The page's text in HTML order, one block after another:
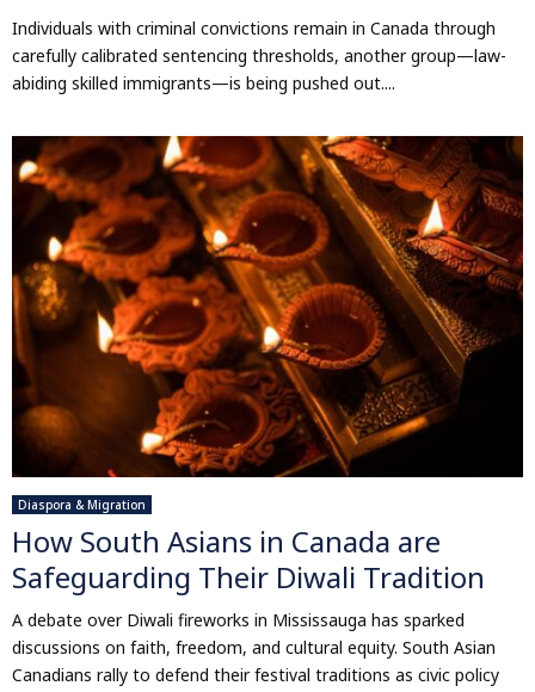
Individuals with criminal convictions remain in Canada through
carefully calibrated sentencing thresholds, another group—law-
abiding skilled immigrants—is being pushed out....
Diaspora & Migration
How South Asians in Canada are
Safeguarding Their Diwali Tradition
A debate over Diwali fireworks in Mississauga has sparked
discussions on faith, freedom, and cultural equity. South Asian
Canadians rally to defend their festival traditions as civic policy